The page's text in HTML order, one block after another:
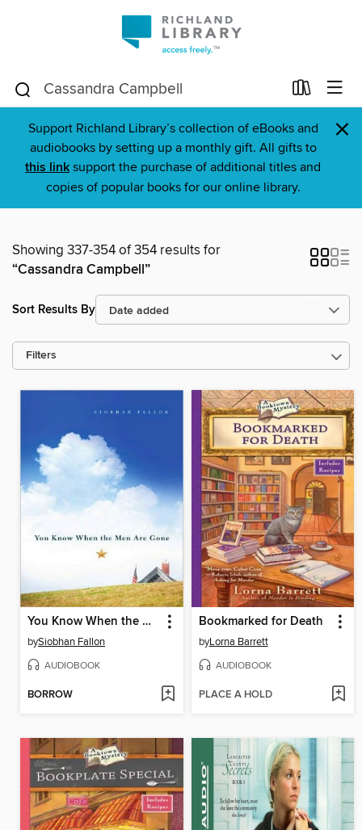
Support Richland Library’s collection of eBooks and
audiobooks by setting up a monthly gift. All gifts to
this link support the purchase of additional titles and
copies of popular books for our online library.
×
Showing 337-354 of 354 results for
“Cassandra Campbell”
Sort Results By
Filters
You Know When the Men Are Gone
bySiobhan Fallon
AUDIOBOOK
BORROW
Bookmarked for Death
byLorna Barrett
AUDIOBOOK
PLACE A HOLD